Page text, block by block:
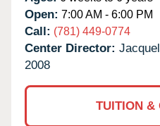
Open: 7:00 AM - 6:00 PM
Call: (781) 449-0774
Center Director:
2008
TUITION &